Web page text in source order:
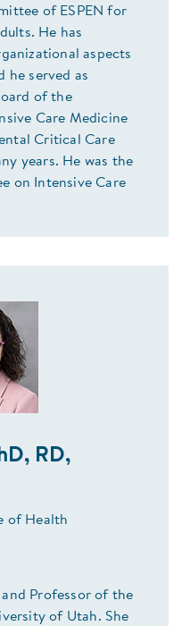
of ESPEN for
He has
aspects
he served as
of the
Care Medicine
Critical Care
years. He was the
on Intensive Care
RD,
of Health
and Professor of the
of Utah. She